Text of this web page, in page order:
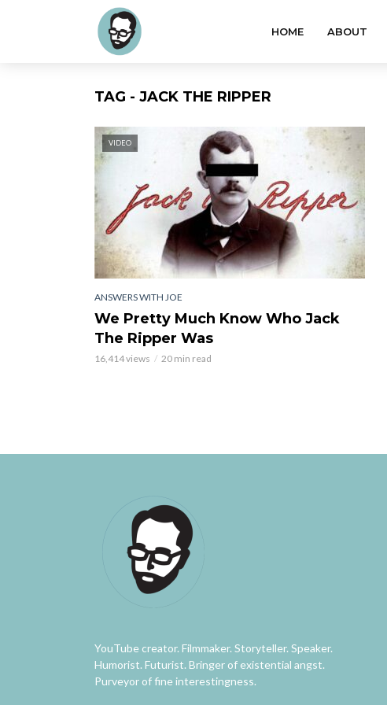
HOME ABOUT
TAG - JACK THE RIPPER
VIDEO
ANSWERS WITH JOE
We Pretty Much Know Who Jack
The Ripper Was
16,414 views 20 min read
YouTube creator. Filmmaker. Storyteller. Speaker.
Humorist. Futurist. Bringer of existential angst.
Purveyor of fine interestingness.